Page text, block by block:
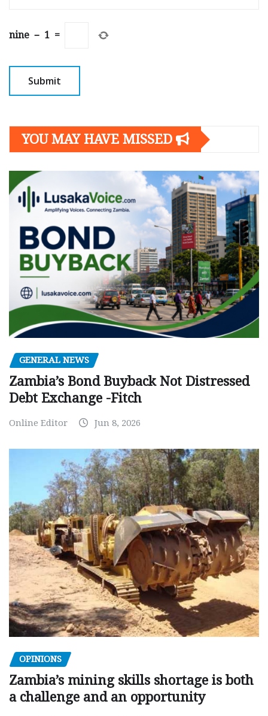
nine − 1 =
YOU MAY HAVE MISSED
GENERAL NEWS
Zambia’s Bond Buyback Not Distressed
Debt Exchange -Fitch
Online Editor Jun 8, 2026
OPINIONS
Zambia’s mining skills shortage is both
a challenge and an opportunity